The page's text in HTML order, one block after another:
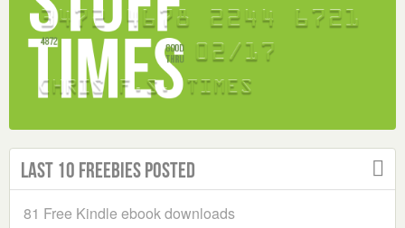
Last 10 Freebies Posted
81 Free Kindle ebook downloads